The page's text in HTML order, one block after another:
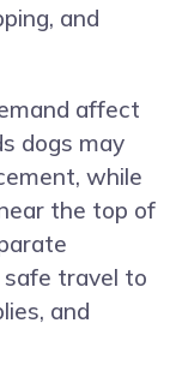
and
affect
dogs may
while
the top of
travel to
and